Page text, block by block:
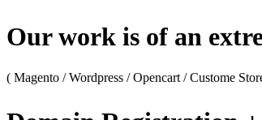
Our work is of an
( Magento / Wordpress / Opencart / Custome